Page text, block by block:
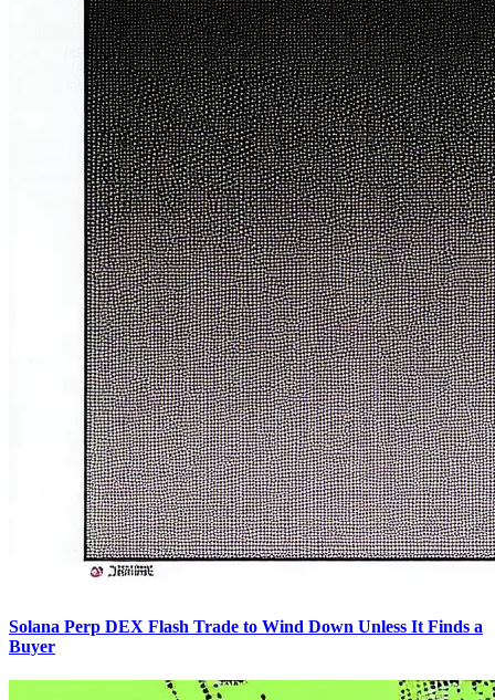
Solana Perp DEX Flash Trade to Wind Down Unless It Finds a
Buyer